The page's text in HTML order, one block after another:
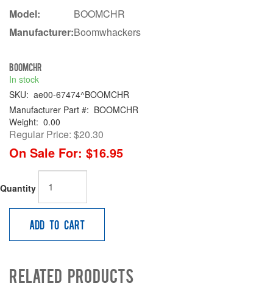
Model:
BOOMCHR
Manufacturer:Boomwhackers
BOOMCHR
In stock
SKU: ae00-67474^BOOMCHR
Manufacturer Part #: BOOMCHR
Weight: 0.00
Regular Price: $20.30
On Sale For: $16.95
Quantity
Add to Cart
Related Products